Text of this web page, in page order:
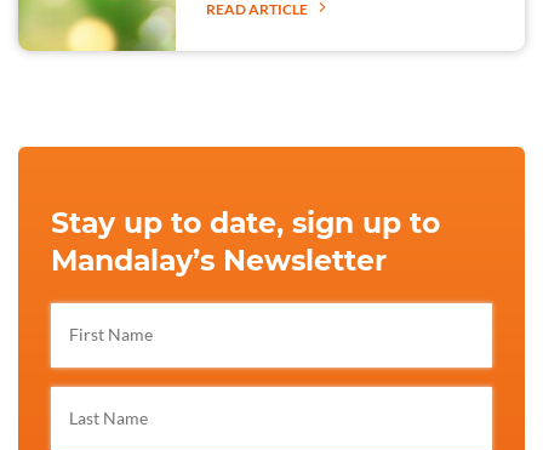
READ ARTICLE
Stay up to date, sign up to
Mandalay’s Newsletter